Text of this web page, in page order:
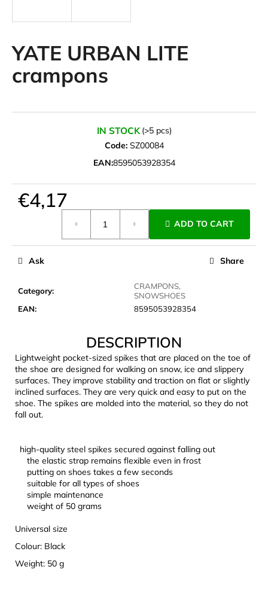
YATE URBAN LITE
crampons
IN STOCK (>5 pcs)
Code: SZ00084
EAN:8595053928354
€4,17
ADD TO CART
Category:
CRAMPONS,
SNOWSHOES
EAN: 8595053928354
Ask Share
DESCRIPTION
Lightweight pocket-sized spikes that are placed on the toe of
the shoe are designed for walking on snow, ice and slippery
surfaces. They improve stability and traction on flat or slightly
inclined surfaces. They are very quick and easy to put on the
shoe. The spikes are molded into the material, so they do not
fall out.
high-quality steel spikes secured against falling out
the elastic strap remains flexible even in frost
putting on shoes takes a few seconds
suitable for all types of shoes
simple maintenance
weight of 50 grams
Universal size
Colour: Black
Weight: 50 g
g
f
o
?
r
o
m
d
CARNOSPORT
GEL
100
ML